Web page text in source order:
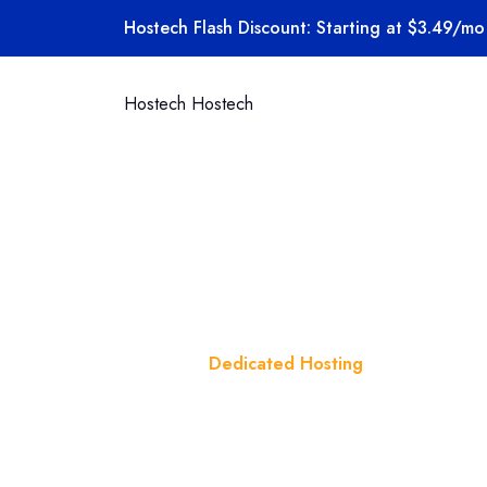
Hostech Flash Discount: Starting at $3.49/
Hostech Hostech
Dedicated Hosting